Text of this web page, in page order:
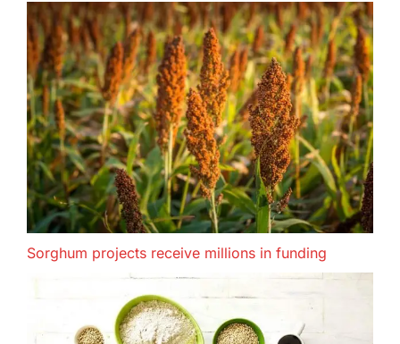
Sorghum projects receive millions in funding